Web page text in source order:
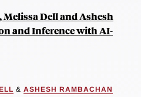
Dell and Ashesh
and Inference with AI-
& ASHESH RAMBACHAN